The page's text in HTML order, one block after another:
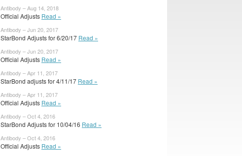
Antibody – Aug 14, 2018
Official Adjusts Read »
Antibody – Jun 20, 2017
StarBond Adjusts for 6/20/17 Read »
Antibody – Jun 20, 2017
Official Adjusts Read »
Antibody – Apr 11, 2017
StarBond adjusts for 4/11/17 Read »
Antibody – Apr 11, 2017
Official Adjusts Read »
Antibody – Oct 4, 2016
StarBond Adjusts for 10/04/16 Read »
Antibody – Oct 4, 2016
Official Adjusts Read »